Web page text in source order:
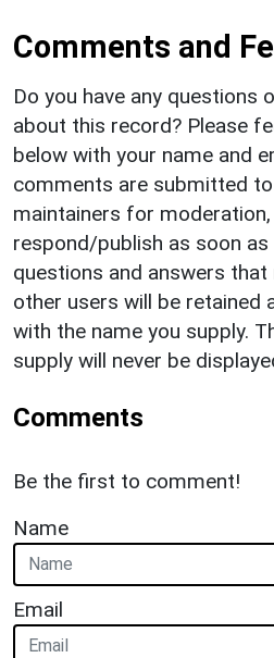
Comments and
Do you have any questions
about this record? Please
below with your name and
comments are submitted
maintainers for
respond/publish as soon
questions and answers
other users will be retained
with the name you supply.
supply will never be
Comments
Be the first to comment!
Name
Email